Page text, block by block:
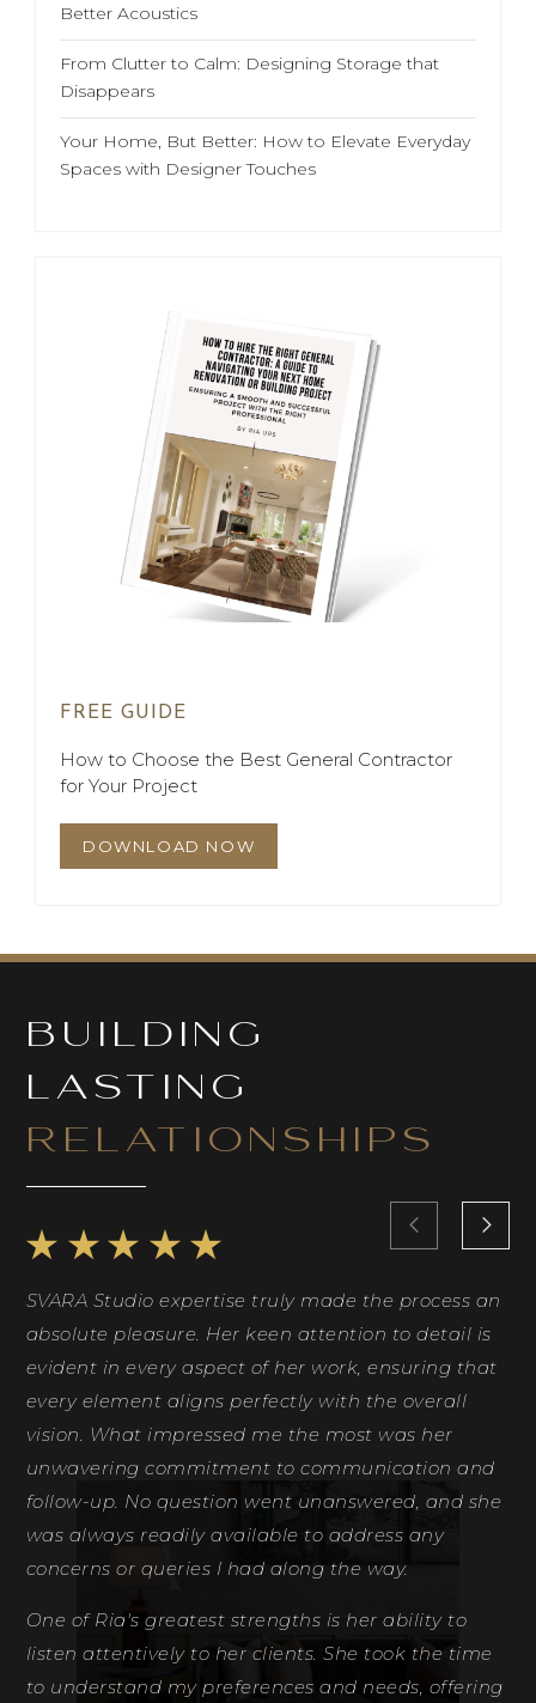
Better Acoustics
From Clutter to Calm: Designing Storage that
Disappears
Your Home, But Better: How to Elevate Everyday
Spaces with Designer Touches
FREE GUIDE
How to Choose the Best General Contractor
for Your Project
DOWNLOAD NOW
BUILDING
LASTING
RELATIONSHIPS
SVARA Studio expertise truly made the process an
absolute pleasure. Her keen attention to detail is
evident in every aspect of her work, ensuring that
every element aligns perfectly with the overall
vision. What impressed me the most was her
unwavering commitment to communication and
follow-up. No question went unanswered, and she
was always readily available to address any
concerns or queries I had along the way.
One of Ria's greatest strengths is her ability to
listen attentively to her clients. She took the time
to understand my preferences and needs, offering